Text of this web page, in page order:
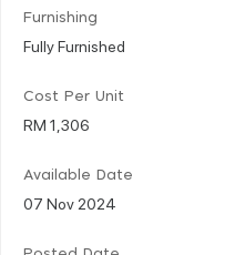
Furnishing
Fully Furnished
Cost Per Unit
RM 1,306
Available Date
07 Nov 2024